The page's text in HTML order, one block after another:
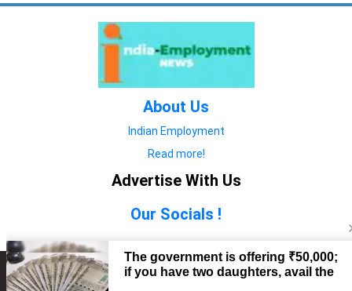
About Us
Indian Employment
Read more!
Advertise With Us
Our Socials !
Copyright © 2022. All Rights Reserved.